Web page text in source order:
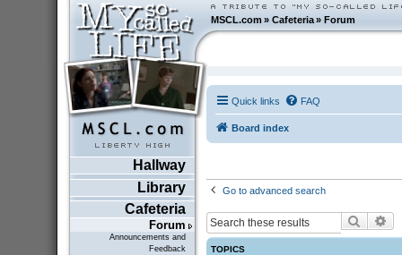
MSCL.com»Cafeteria »Forum
Hallway
Library
Cafeteria
Forum
Announcements and
Feedback
Quick links FAQ
Board index
Go to advanced search
Search
TOPICS